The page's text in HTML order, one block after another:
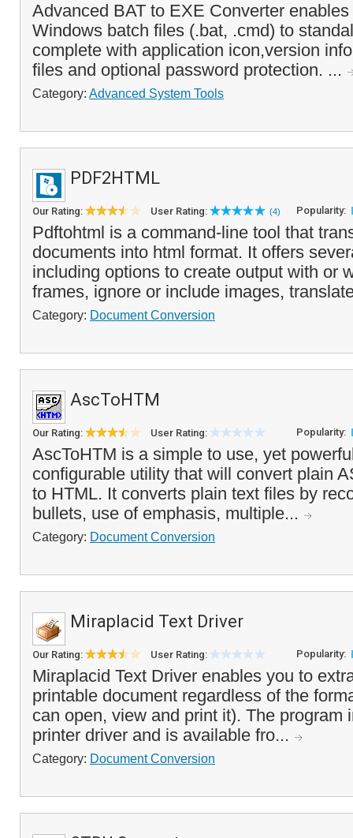
Advanced BAT to EXE Converter
Windows batch files (.bat, .cmd) to
complete with application icon,version
files and optional password protection. ...
Category: Advanced System Tools
PDF2HTML
Our Rating: User Rating: (4) Popularity:
Pdftohtml is a command-line tool that
documents into html format. It offers
including options to create output with or
frames, ignore or include images,
Category: Document Conversion
AscToHTM
Our Rating: User Rating: Popularity:
AscToHTM is a simple to use, yet
configurable utility that will convert plain
to HTML. It converts plain text files by
bullets, use of emphasis, multiple...
Category: Document Conversion
Miraplacid Text Driver
Our Rating: User Rating: Popularity:
Miraplacid Text Driver enables you to
printable document regardless of the
can open, view and print it). The program
printer driver and is available fro...
Category: Document Conversion